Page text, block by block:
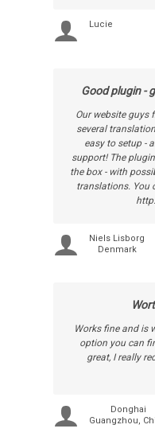
Lucie
Good plugin -
Our website guys
several
easy to setup -
support! The
the box - with
translations. You
Niels Lisborg
Denmark
Works fine and is
option you can
great, I really
Donghai
Guangzhou,